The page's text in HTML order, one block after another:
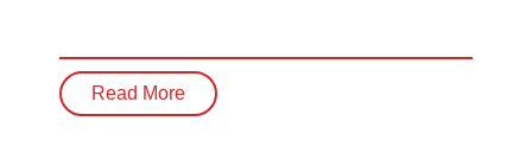
Read More